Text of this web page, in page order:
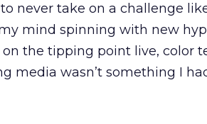
never take on a challenge
mind spinning with new
the tipping point live, color
media wasn’t something I